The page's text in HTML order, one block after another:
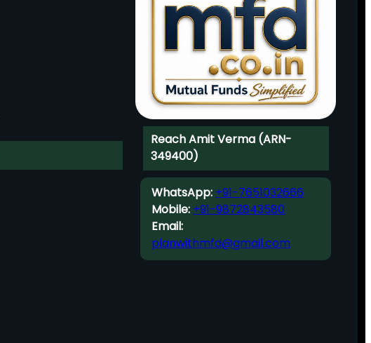
Reach Amit Verma (ARN-
349400)
WhatsApp:+91-7651032666
Mobile:+91-9872843580
Email:
planwithmfd@gmail.com